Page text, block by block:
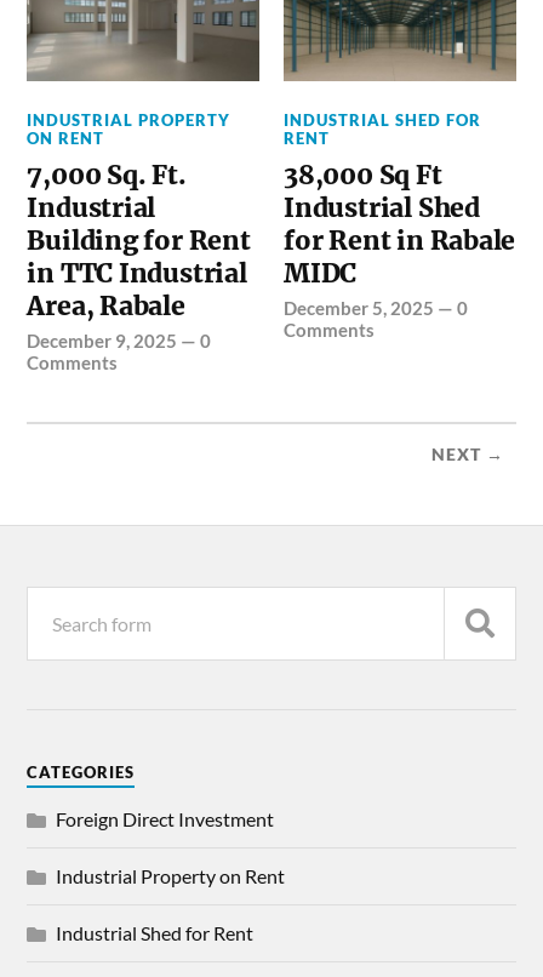
INDUSTRIAL PROPERTY
ON RENT
7,000 Sq. Ft.
Industrial
Building for Rent
in TTC Industrial
Area, Rabale
December 9, 2025 —0
Comments
INDUSTRIAL SHED FOR
RENT
38,000 Sq Ft
Industrial Shed
for Rent in Rabale
MIDC
December 5, 2025 —0
Comments
NEXT →
CATEGORIES
Foreign Direct Investment
Industrial Property on Rent
Industrial Shed for Rent